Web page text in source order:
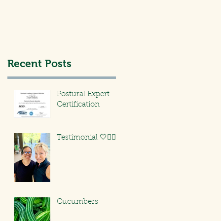
Recent Posts
Postural Expert
Certification
Testimonial 🤍🏃🏻‍♀️
Cucumbers